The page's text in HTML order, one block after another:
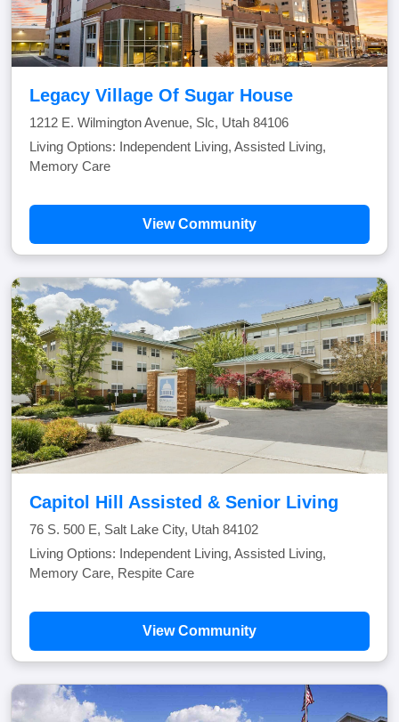
Legacy Village Of Sugar House
1212 E. Wilmington Avenue, Slc, Utah 84106
Living Options: Independent Living, Assisted Living,
Memory Care
View Community
Capitol Hill Assisted & Senior Living
76 S. 500 E, Salt Lake City, Utah 84102
Living Options: Independent Living, Assisted Living,
Memory Care, Respite Care
View Community